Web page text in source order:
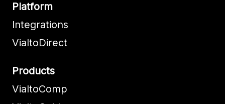
Platform
Integrations
VialtoDirect
Products
VialtoComp